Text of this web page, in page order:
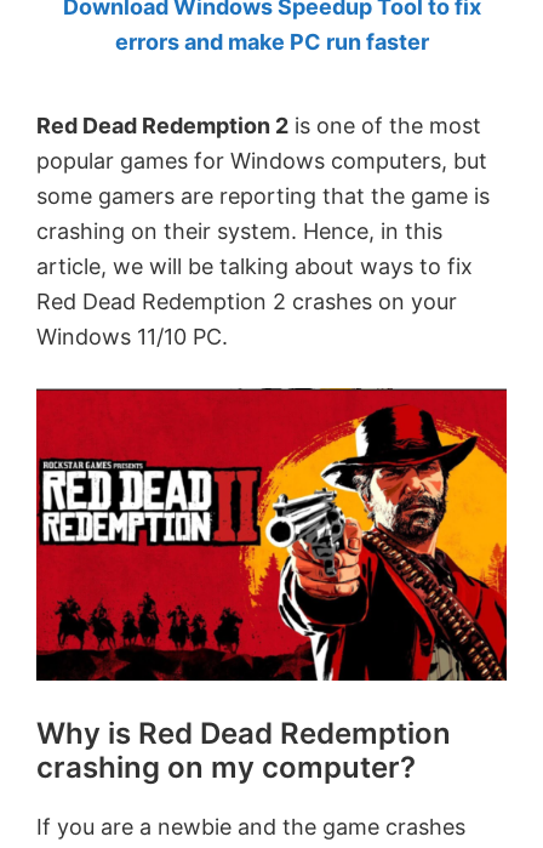
by
MVP.
Download Windows Speedup Tool to fix
errors and make PC run faster
Red Dead Redemption 2 is one of the most
popular games for Windows computers, but
some gamers are reporting that the game is
crashing on their system. Hence, in this
article, we will be talking about ways to fix
Red Dead Redemption 2 crashes on your
Windows 11/10 PC.
Why is Red Dead Redemption
crashing on my computer?
If you are a newbie and the game crashes